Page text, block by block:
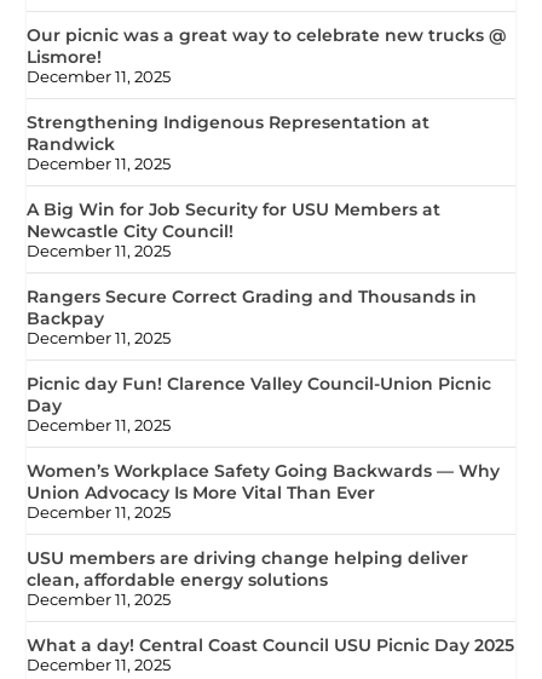
Our picnic was a great way to celebrate new trucks @
Lismore!
December 11, 2025
Strengthening Indigenous Representation at
Randwick
December 11, 2025
A Big Win for Job Security for USU Members at
Newcastle City Council!
December 11, 2025
Rangers Secure Correct Grading and Thousands in
Backpay
December 11, 2025
Picnic day Fun! Clarence Valley Council-Union Picnic
Day
December 11, 2025
Women’s Workplace Safety Going Backwards — Why
Union Advocacy Is More Vital Than Ever
December 11, 2025
USU members are driving change helping deliver
clean, affordable energy solutions
December 11, 2025
What a day! Central Coast Council USU Picnic Day 2025
December 11, 2025